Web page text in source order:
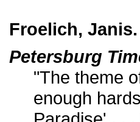
Froelich,
Petersburg
"The theme
enough